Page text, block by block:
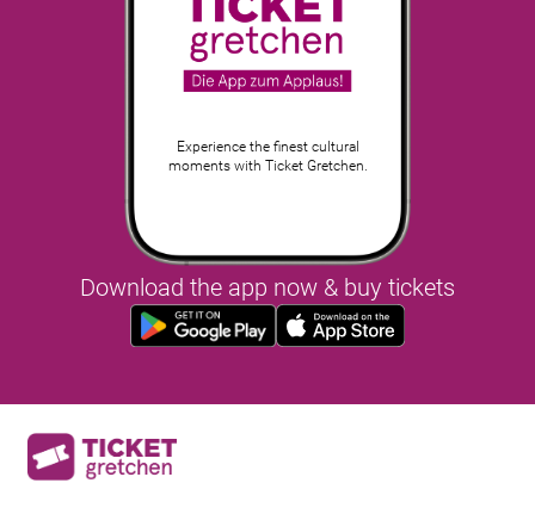
Experience the finest cultural
moments with Ticket Gretchen.
Download the app now & buy tickets